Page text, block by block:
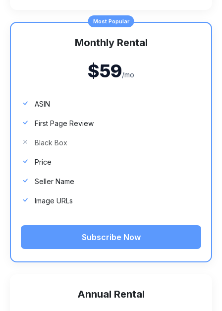
Most Popular
Monthly Rental
$59/mo
ASIN
First Page Review
Black Box
Price
Seller Name
Image URLs
Subscribe Now
Annual Rental